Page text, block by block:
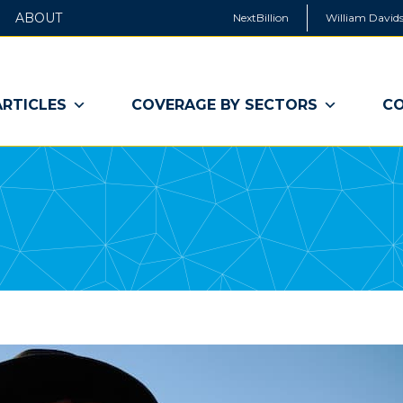
NextBillion William
COVERAGE BY SECTORS
ABOUT